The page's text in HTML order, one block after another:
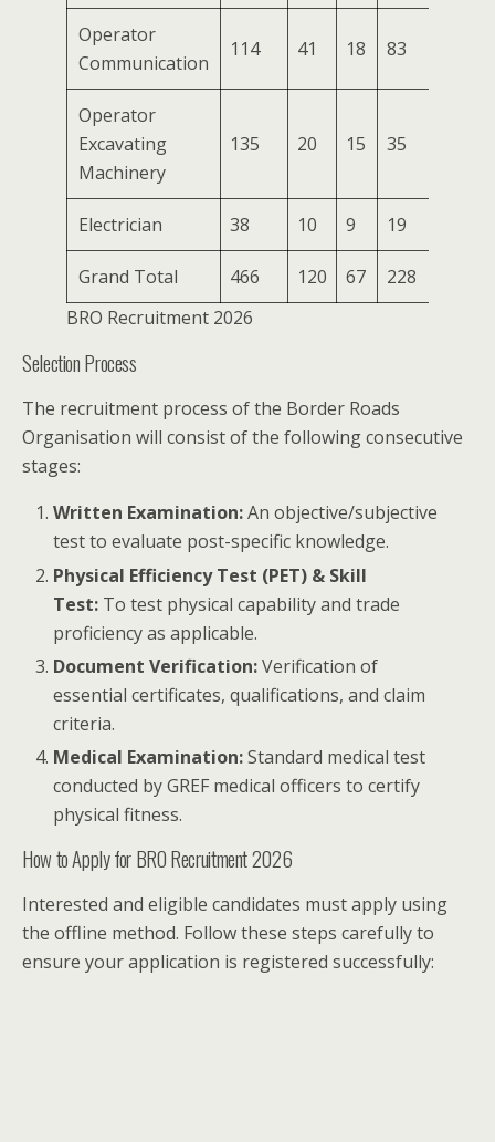
Operator
Communication
114 41 18 83
Operator
Excavating
Machinery
135 20 15 35
Electrician 38 10 9 19
Grand Total 466 120 67 228
BRO Recruitment 2026
Selection Process
The recruitment process of the Border Roads
Organisation will consist of the following consecutive
stages:
Written Examination:An objective/subjective
test to evaluate post-specific knowledge.
Physical Efficiency Test (PET) & Skill
Test: To test physical capability and trade
proficiency as applicable.
Document Verification:Verification of
essential certificates, qualifications, and claim
criteria.
Medical Examination:Standard medical test
conducted by GREF medical officers to certify
physical fitness.
How to Apply for BRO Recruitment 2026
Interested and eligible candidates must apply using
the offline method. Follow these steps carefully to
ensure your application is registered successfully: